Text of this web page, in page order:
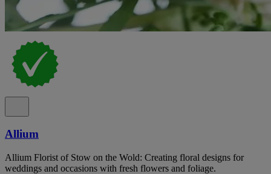
Allium
Allium Florist of Stow on the Wold: Creating floral designs for
weddings and occasions with fresh flowers and foliage.